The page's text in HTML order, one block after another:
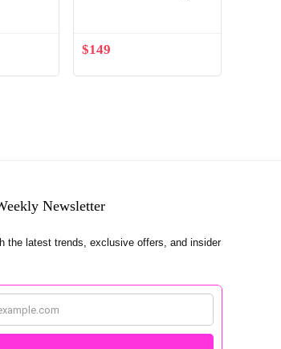
$149
Newsletter
the latest trends, exclusive offers, and insider